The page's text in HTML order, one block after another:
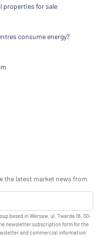
properties for sale
consume energy?
the latest market news from
based in Warsaw, ul. Twarda 18, 00-
newsletter subscription form for the
and commercial information